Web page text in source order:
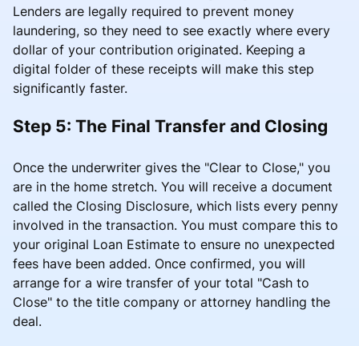
Lenders are legally required to prevent money
laundering, so they need to see exactly where every
dollar of your contribution originated. Keeping a
digital folder of these receipts will make this step
significantly faster.
Step 5: The Final Transfer and Closing
Once the underwriter gives the "Clear to Close," you
are in the home stretch. You will receive a document
called the Closing Disclosure, which lists every penny
involved in the transaction. You must compare this to
your original Loan Estimate to ensure no unexpected
fees have been added. Once confirmed, you will
arrange for a wire transfer of your total "Cash to
Close" to the title company or attorney handling the
deal.